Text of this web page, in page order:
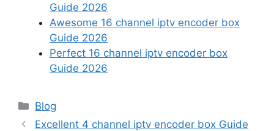
Guide 2026
Awesome 16 channel iptv encoder box
Guide 2026
Perfect 16 channel iptv encoder box
Guide 2026
Categories
Blog
Excellent 4 channel iptv encoder box Guide